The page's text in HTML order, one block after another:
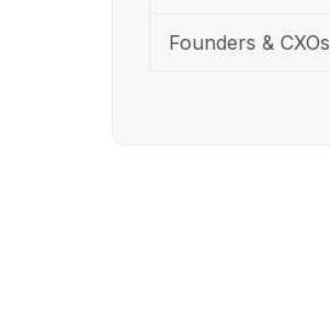
Founders & CXOs